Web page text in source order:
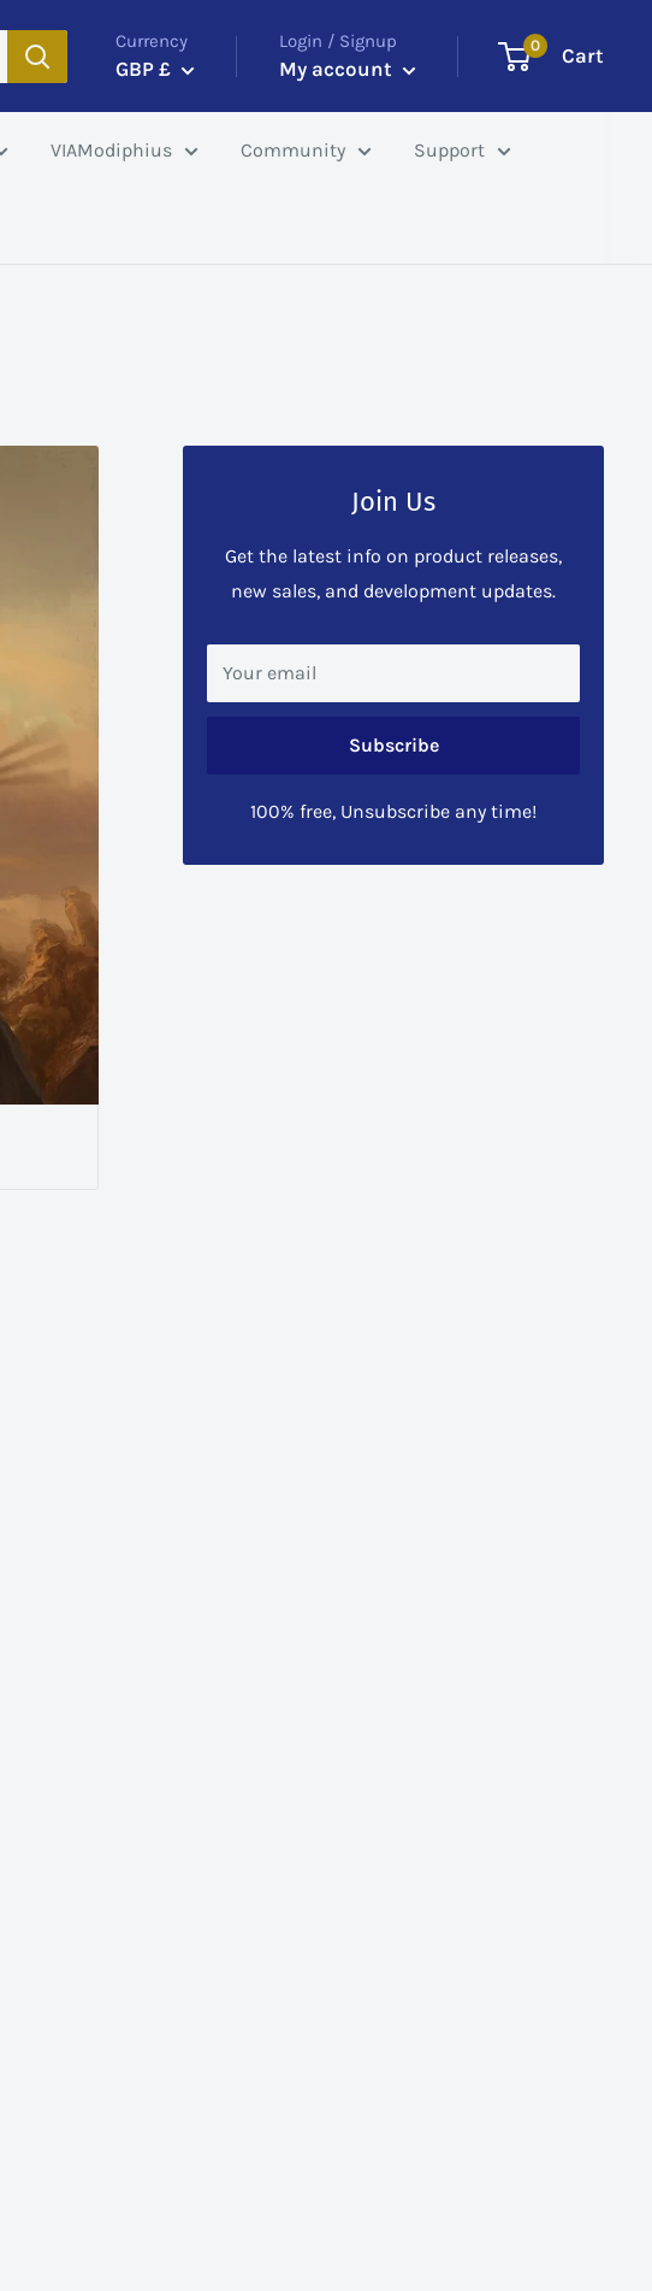
Currency
GBP £
Login / Signup
My account
0 Cart
VIAModiphius Community Support
Join Us
Get the latest info on product releases,
new sales, and development updates.
Your email
Subscribe
100% free, Unsubscribe any time!